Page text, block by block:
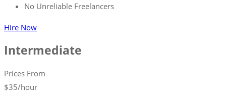
No Unreliable Freelancers
Hire Now
Intermediate
Prices From
$35/hour